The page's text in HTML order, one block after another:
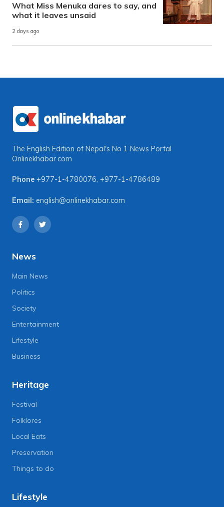
What Miss Menuka dares to say, and
what it leaves unsaid
2 days ago
The English Edition of Nepal's No 1 News Portal
Onlinekhabar.com
Phone +977-1-4780076, +977-1-4786489
Email: english@onlinekhabar.com
News
Main News
Politics
Society
Entertainment
Lifestyle
Business
Heritage
Festival
Folklores
Local Eats
Preservation
Things to do
Lifestyle